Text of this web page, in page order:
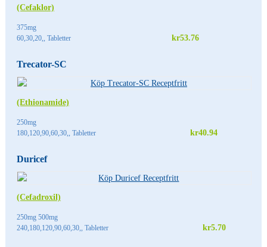
(Cefaklor)
375mg
60,30,20,, Tabletter
kr53.76
Trecator-SC
(Ethionamide)
250mg
180,120,90,60,30,, Tabletter
kr40.94
Duricef
(Cefadroxil)
250mg 500mg
240,180,120,90,60,30,, Tabletter
kr5.70